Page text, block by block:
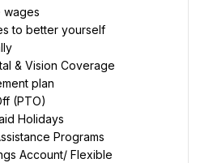
wages
to better yourself
& Vision Coverage
plan
(PTO)
Holidays
Programs
Account/ Flexible